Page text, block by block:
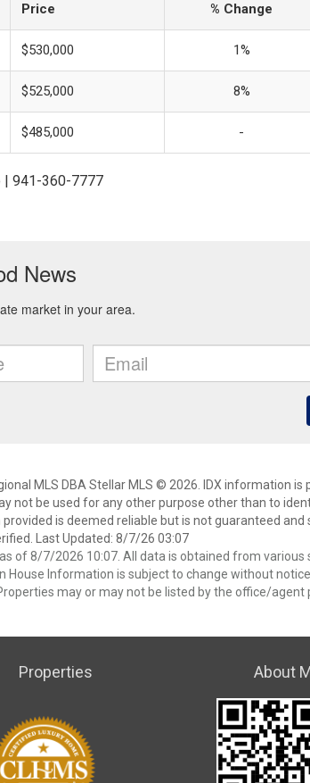
Price % Change
$530,000 1%
$525,000 8%
$485,000 -
| 941-360-7777
MLS DBA Stellar MLS © 2026. IDX information
not be used for any other purpose other than to
is deemed reliable but is not guaranteed and
Last Updated: 8/7/26 03:07
of 8/7/2026 10:07. All data is obtained from various
House Information is subject to change without
may or may not be listed by the office/agent
Properties About